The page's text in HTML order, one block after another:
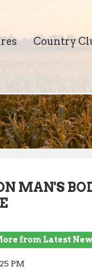
Country
MAN'S
from Latest
PM